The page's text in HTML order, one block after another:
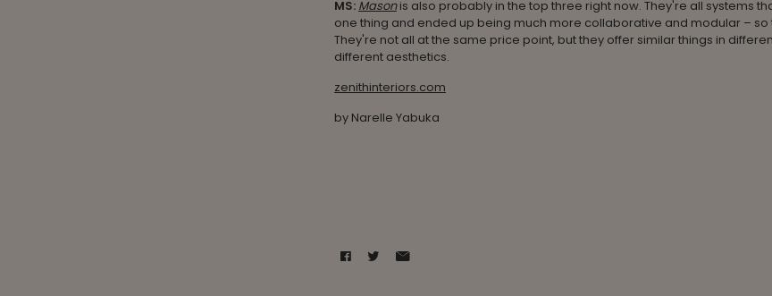
MS: Masonis also probably in the top three right now. They're all systems
one thing and ended up being much more collaborative and modular – so
They're not all at the same price point, but they offer similar things in
different aesthetics.
zenithinteriors.com
by Narelle Yabuka